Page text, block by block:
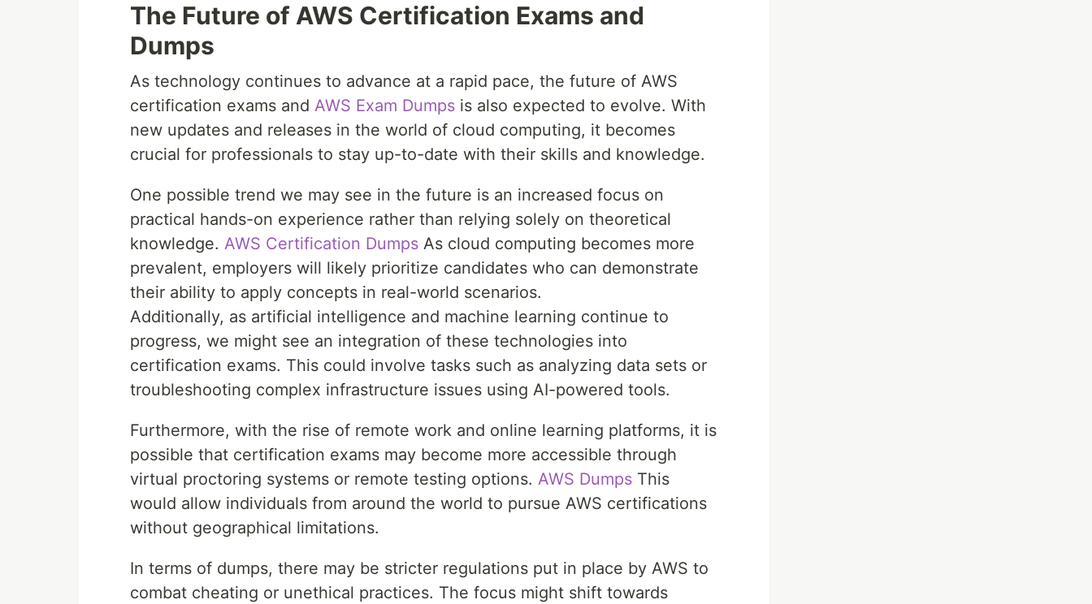
The Future of AWS Certification Exams and
Dumps
As technology continues to advance at a rapid pace, the future of AWS
certification exams and AWS Exam Dumps is also expected to evolve. With
new updates and releases in the world of cloud computing, it becomes
crucial for professionals to stay up-to-date with their skills and knowledge.
One possible trend we may see in the future is an increased focus on
practical hands-on experience rather than relying solely on theoretical
knowledge. AWS Certification Dumps As cloud computing becomes more
prevalent, employers will likely prioritize candidates who can demonstrate
their ability to apply concepts in real-world scenarios.
Additionally, as artificial intelligence and machine learning continue to
progress, we might see an integration of these technologies into
certification exams. This could involve tasks such as analyzing data sets or
troubleshooting complex infrastructure issues using AI-powered tools.
Furthermore, with the rise of remote work and online learning platforms, it is
possible that certification exams may become more accessible through
virtual proctoring systems or remote testing options. AWS Dumps This
would allow individuals from around the world to pursue AWS certifications
without geographical limitations.
In terms of dumps, there may be stricter regulations put in place by AWS to
combat cheating or unethical practices. The focus might shift towards